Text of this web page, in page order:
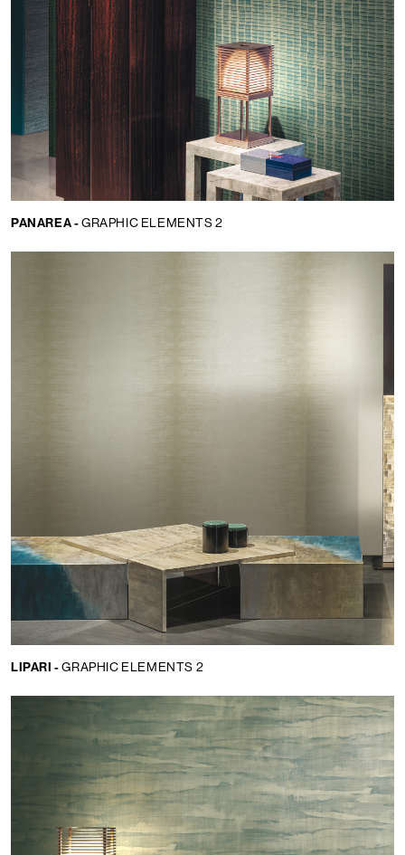
PANAREA -GRAPHIC ELEMENTS 2
LIPARI -GRAPHIC ELEMENTS 2